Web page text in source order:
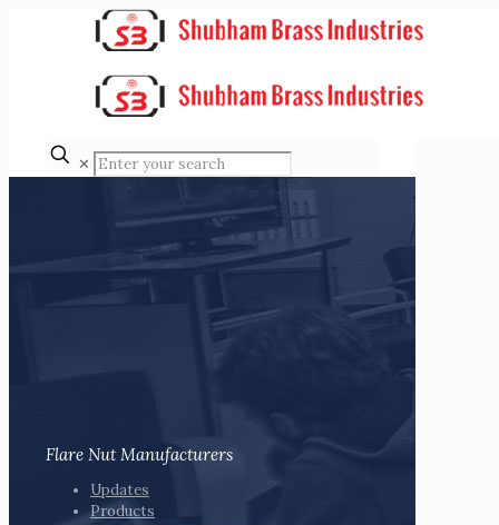
✕
Flare Nut Manufacturers
Updates
Products